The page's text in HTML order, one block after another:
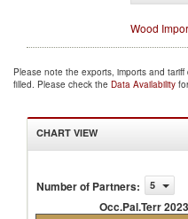
Wood
Please note the exports, imports and
filled. Please check the Data Availability
CHART VIEW
Number of Partners: 5
Occ.Pal.Terr